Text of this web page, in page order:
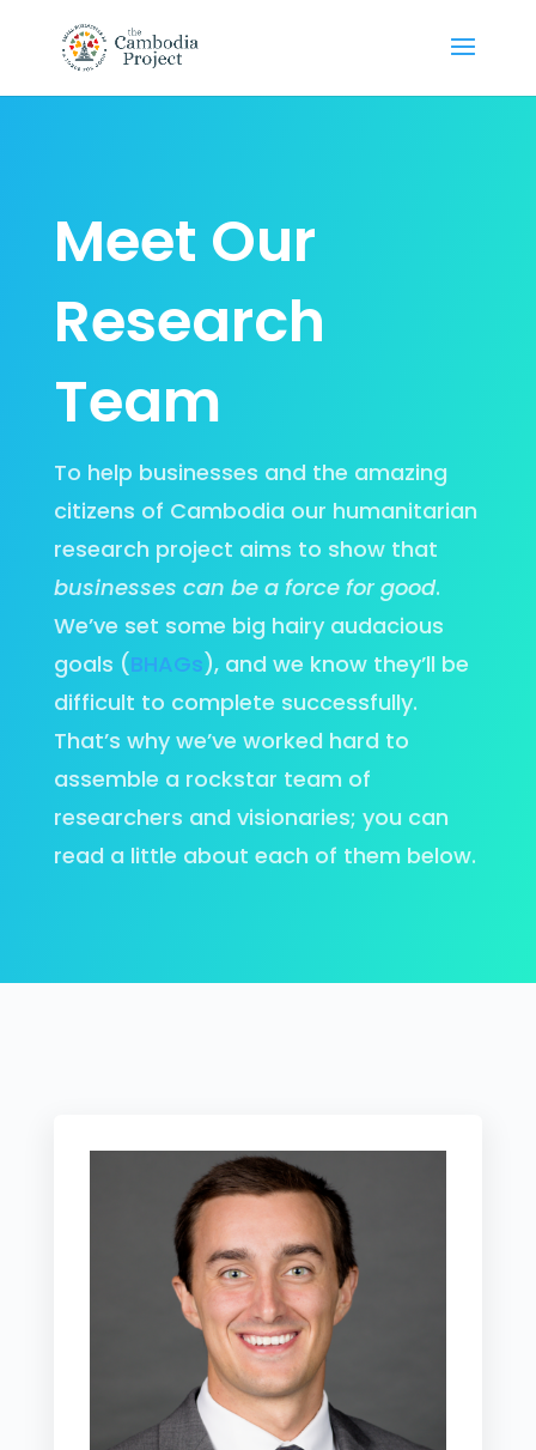
Meet Our
Research
Team
To help businesses and the amazing
citizens of Cambodia our humanitarian
research project aims to show that
businesses can be a force for good.
We’ve set some big hairy audacious
goals (BHAGs), and we know they’ll be
difficult to complete successfully.
That’s why we’ve worked hard to
assemble a rockstar team of
researchers and visionaries; you can
read a little about each of them below.